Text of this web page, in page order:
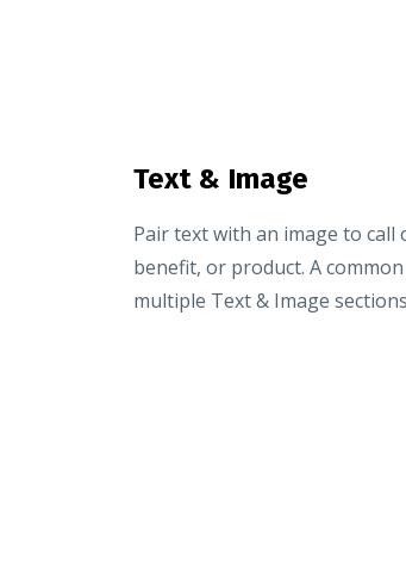
Text & Image
Pair text with an image to
benefit, or product. A
multiple Text & Image